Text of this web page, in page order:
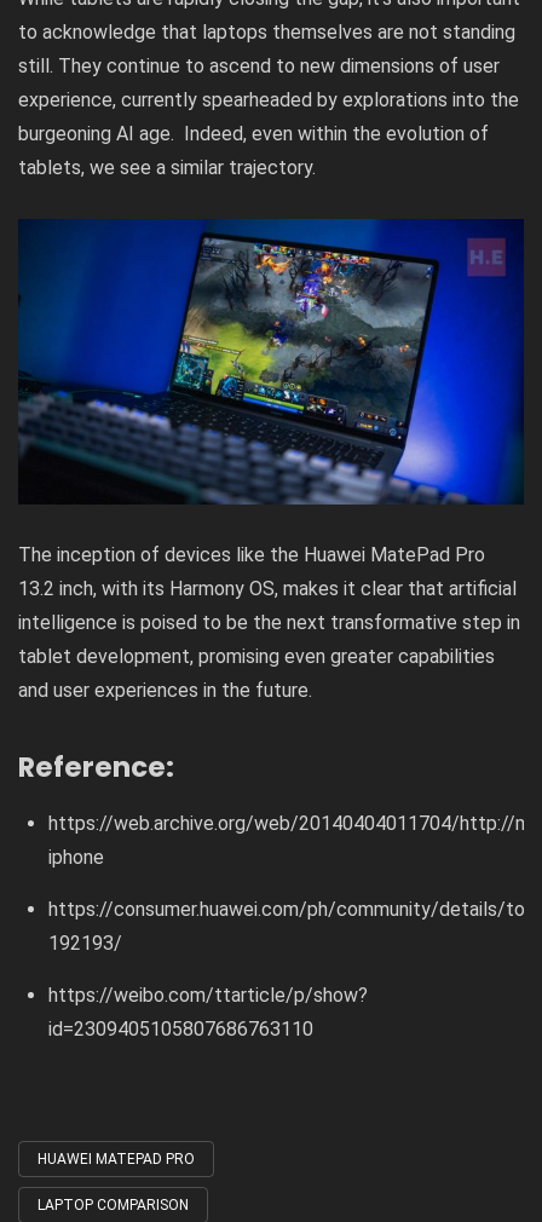
to acknowledge that laptops themselves are not standing
still. They continue to ascend to new dimensions of user
experience, currently spearheaded by explorations into the
burgeoning AI age. Indeed, even within the evolution of
tablets, we see a similar trajectory.
The inception of devices like the Huawei MatePad Pro
13.2 inch, with its Harmony OS, makes it clear that artificial
intelligence is poised to be the next transformative step in
tablet development, promising even greater capabilities
and user experiences in the future.
Reference:
https://web.archive.org/web/20140404011704/http://
iphone
https://consumer.huawei.com/ph/community/details/
192193/
https://weibo.com/ttarticle/p/show?
id=2309405105807686763110
Tagged
with
HUAWEI MATEPAD PRO
LAPTOP COMPARISON